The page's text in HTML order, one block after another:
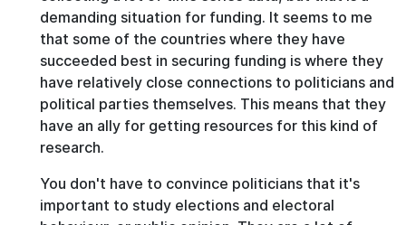
demanding situation for funding. It seems to me
that some of the countries where they have
succeeded best in securing funding is where they
have relatively close connections to politicians and
political parties themselves. This means that they
have an ally for getting resources for this kind of
research.
You don't have to convince politicians that it's
important to study elections and electoral